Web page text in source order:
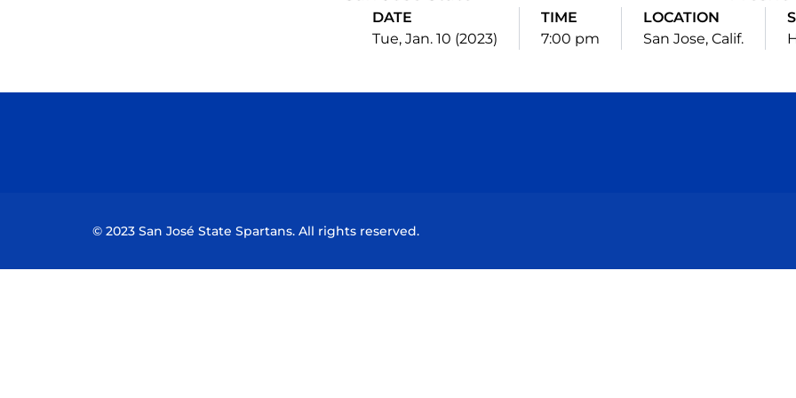
DATE
Tue, Jan. 10 (2023)
TIME
7:00 pm
LOCATION
San Jose, Calif.
© 2023 San José State Spartans. All rights reserved.